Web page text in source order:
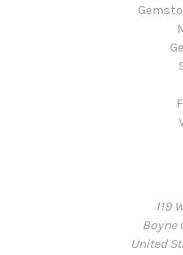
119
Boyne
United